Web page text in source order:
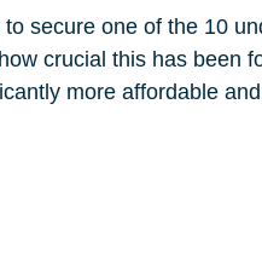
secure one of the 10
crucial this has been
more affordable